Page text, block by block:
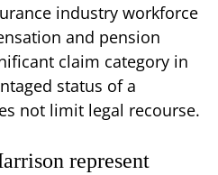
industry workforce
and pension
claim category in
status of a
not limit legal recourse.
represent